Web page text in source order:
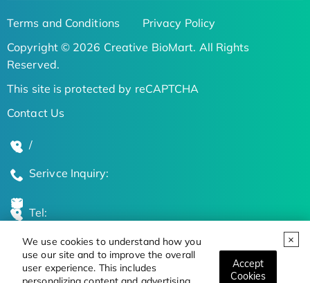
We use cookies to understand how you
use our site and to improve the overall
user experience. This includes
Accept
Cookies
Terms and Conditions
Privacy Policy
Copyright © 2026 Creative BioMart. All Rights
Reserved.
This site is protected by reCAPTCHA
Contact Us
/
Serivce Inquiry:
Tel:
Global Locations